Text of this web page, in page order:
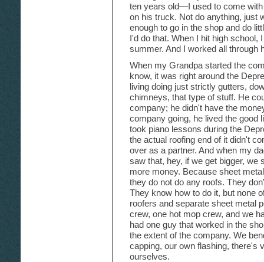
ten years old—I used to come
on his truck. Not do anything, just
enough to go in the shop and do
I'd do that. When I hit high
summer. And I worked all through
When my Grandpa started the
know, it was right around the
living doing just strictly gutters,
chimneys, that type of stuff. He
company; he didn't have the
company going, he lived the good
took piano lessons during the
the actual roofing end of it didn't
over as a partner. And when my
saw that, hey, if we get bigger, we
more money. Because sheet
they do not do any roofs. They
They know how to do it, but none
roofers and separate sheet metal
crew, one hot mop crew, and we
had one guy that worked in the
the extent of the company. We
capping, our own flashing, there's
ourselves.